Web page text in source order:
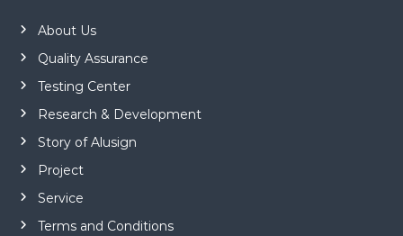
About Us
Quality Assurance
Testing Center
Research & Development
Story of Alusign
Project
Service
Terms and Conditions